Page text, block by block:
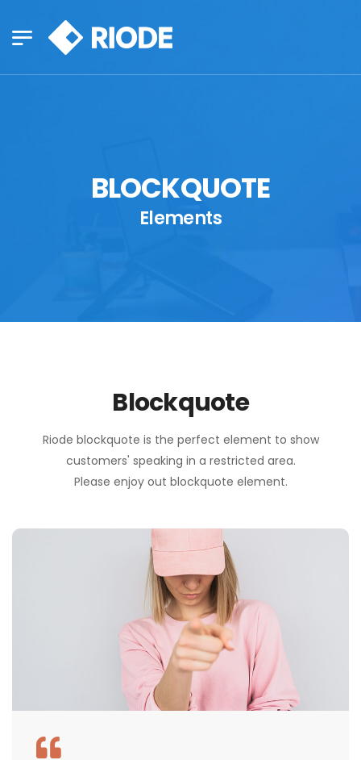
BLOCKQUOTE
Elements
Blockquote
Riode blockquote is the perfect element to show
customers' speaking in a restricted area.
Please enjoy out blockquote element.